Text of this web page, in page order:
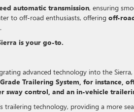
automatic transmission, ensuring
to off-road enthusiasts, offering off-
is your go-to.
advanced technology into the
Trailering System, for instance,
sway control, and an in-vehicle
trailering technology, providing a more